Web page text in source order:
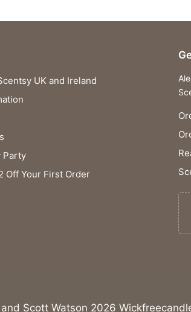
UK and Ireland
Party
Off Your First Order
Scott Watson 2026